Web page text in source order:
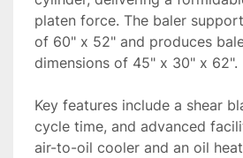
platen force. The baler
of 60" x 52" and produces
dimensions of 45" x 30" x 62".
Key features include a shear
cycle time, and advanced
air-to-oil cooler and an oil